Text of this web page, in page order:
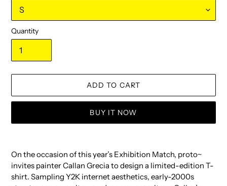
Quantity
ADD TO CART
BUY IT NOW
product
to
your
cart
On the occasion of this year’s Exhibition Match, proto~
invites painter Callan Grecia to design a limited-edition T-
shirt. Sampling Y2K internet aesthetics, early-2000s